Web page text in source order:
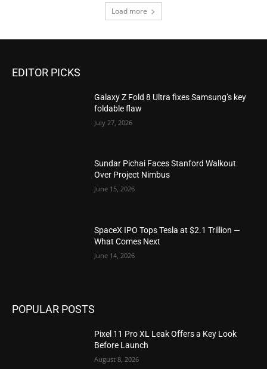
Load more
EDITOR PICKS
Galaxy Z Fold 8 Ultra fixes Samsung’s key
foldable flaw
July 27, 2026
Sundar Pichai Faces Stanford Walkout
Over Project Nimbus
June 15, 2026
SpaceX IPO Tops Tesla at $2.1 Trillion —
What Comes Next
June 14, 2026
POPULAR POSTS
Pixel 11 Pro XL Leak Offers a Key Look
Before Launch
August 8, 2026